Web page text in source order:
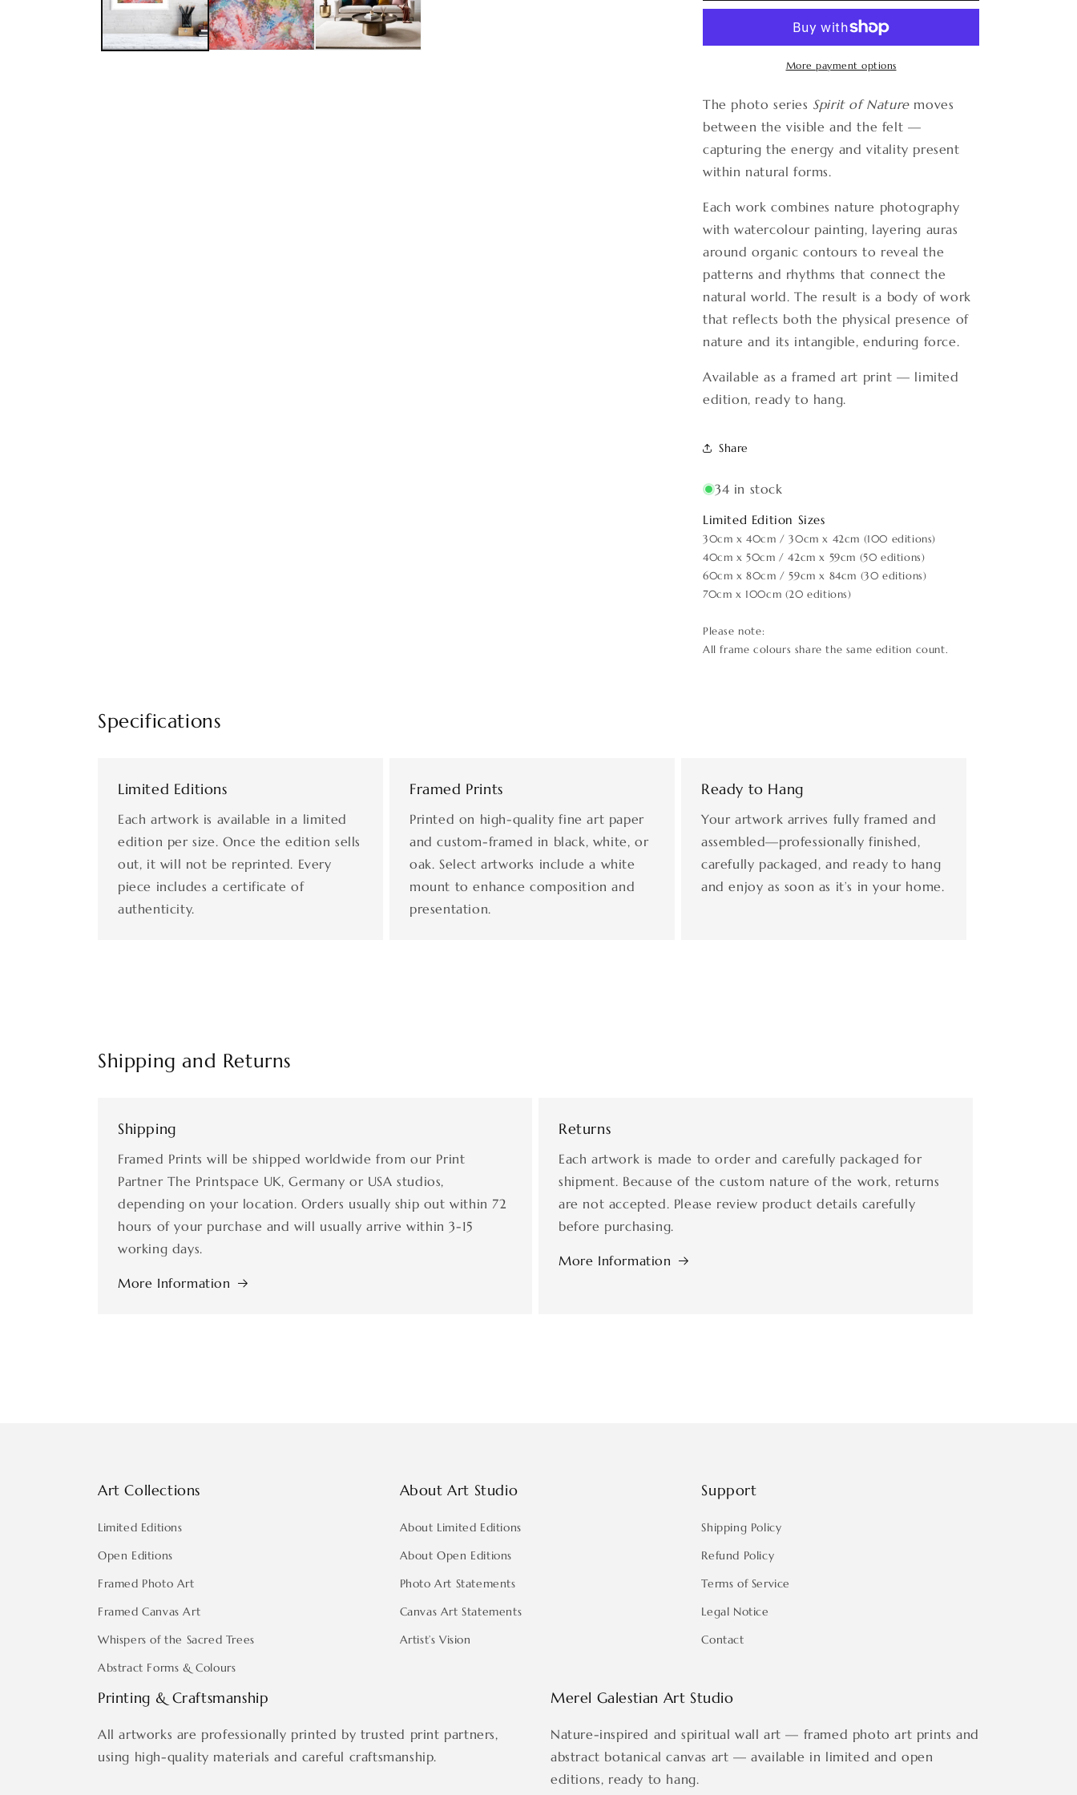
15
More payment options
The photo series Spirit of Naturemoves
between the visible and the felt —
capturing the energy and vitality present
within natural forms.
Each work combines nature photography
with watercolour painting, layering auras
around organic contours to reveal the
patterns and rhythms that connect the
natural world. The result is a body of work
that reflects both the physical presence of
nature and its intangible, enduring force.
Available as a framed art print — limited
edition, ready to hang.
Share
34 in stock
Limited Edition Sizes
30cm x 40cm / 30cm x 42cm (100 editions)
40cm x 50cm / 42cm x 59cm (50 editions)
60cm x 80cm / 59cm x 84cm (30 editions)
70cm x 100cm (20 editions)
Please note:
All frame colours share the same edition count.
Specifications
Limited Editions
Each artwork is available in a limited
edition per size. Once the edition sells
out, it will not be reprinted. Every
piece includes a certificate of
authenticity.
Framed Prints
Printed on high-quality fine art paper
and custom-framed in black, white, or
oak. Select artworks include a white
mount to enhance composition and
presentation.
Ready to Hang
Your artwork arrives fully framed and
assembled—professionally finished,
carefully packaged, and ready to hang
and enjoy as soon as it’s in your home.
Shipping and Returns
Shipping
Framed Prints will be shipped worldwide from our Print
Partner The Printspace UK, Germany or USA studios,
depending on your location. Orders usually ship out within 72
hours of your purchase and will usually arrive within 3-15
working days.
More Information
Returns
Each artwork is made to order and carefully packaged for
shipment. Because of the custom nature of the work, returns
are not accepted. Please review product details carefully
before purchasing.
More Information
Art Collections
Limited Editions
Open Editions
Framed Photo Art
Framed Canvas Art
Whispers of the Sacred Trees
Abstract Forms & Colours
About Art Studio
About Limited Editions
About Open Editions
Photo Art Statements
Canvas Art Statements
Artist’s Vision
Support
Shipping Policy
Refund Policy
Terms of Service
Legal Notice
Contact
Printing & Craftsmanship
All artworks are professionally printed by trusted print partners,
using high-quality materials and careful craftsmanship.
Merel Galestian Art Studio
Nature-inspired and spiritual wall art — framed photo art prints and
abstract botanical canvas art — available in limited and open
editions, ready to hang.